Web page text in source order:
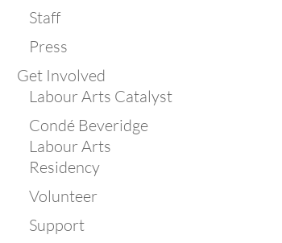
Staff
Press
Get Involved
Labour Arts Catalyst
Condé Beveridge
Labour Arts
Residency
Volunteer
Support